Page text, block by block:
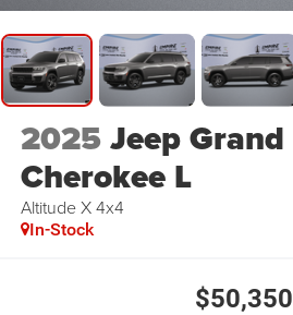
2025Jeep Grand
Cherokee L
Altitude X 4x4
In-Stock
$50,350